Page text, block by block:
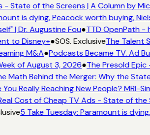
State of the Screens | A Column by
is dying, Peacock worth buying,
| Dr. Augustine Fou●TTD OpenPath -
to Disney+●SOS. ExclusiveThe Talent
M&A●Podcasts Became TV. Ad
of August 3, 2026●The Presold
Math Behind the Merger: Why the
Really Reaching New People? MRI-
Cost of Cheap TV Ads - State of the
5 Take Tuesday: Paramount is